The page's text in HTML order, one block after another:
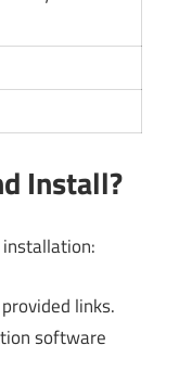
Install?
links.
software